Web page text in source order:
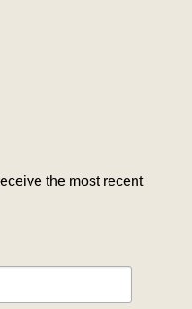
the most recent